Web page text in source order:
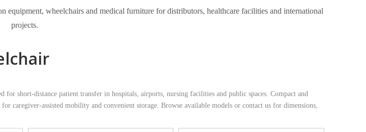
wheelchairs and medical furniture for distributors, healthcare facilities and international
projects.
for short-distance patient transfer in hospitals, airports, nursing facilities and public spaces. Compact and
caregiver-assisted mobility and convenient storage. Browse available models or contact us for dimensions,